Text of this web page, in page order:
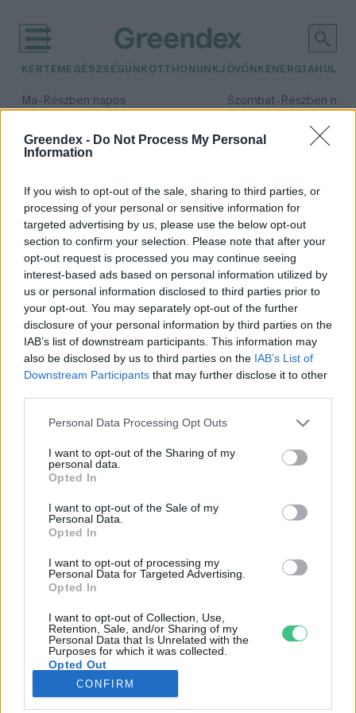
Greendex - Do Not Process My Personal
Information
If you wish to opt-out of the sale, sharing to third parties, or
processing of your personal or sensitive information for
targeted advertising by us, please use the below opt-out
section to confirm your selection. Please note that after your
opt-out request is processed you may continue seeing
interest-based ads based on personal information utilized by
us or personal information disclosed to third parties prior to
your opt-out. You may separately opt-out of the further
disclosure of your personal information by third parties on the
IAB’s list of downstream participants. This information may
also be disclosed by us to third parties on the IAB’s List of
Downstream Participants that may further disclose it to other
Personal Data Processing Opt Outs
I want to opt-out of the Sharing of my
personal data.
Opted In
I want to opt-out of the Sale of my
Personal Data.
Opted In
I want to opt-out of processing my
Personal Data for Targeted Advertising.
Opted In
I want to opt-out of Collection, Use,
Retention, Sale, and/or Sharing of my
Personal Data that Is Unrelated with the
Purposes for which it was collected.
Opted Out
CONFIRM
KERTEM EGÉSZSÉGÜNK OTTHONUNKJÖVŐNK ENERGIA
Ma– Részben napos Szombat– Részben
Csapadék: 5% (0 mm)Szél:
időjárási adatok:
laborhús
Laborhúsnak híg a leve?
Környezet, egészség és
fehérjetenyésztés
Pribéli Levente
Rovatok
KERTEM
OTTHONUNK
GAZDASÁG
JÖVŐNK
EGÉSZSÉGÜNK
ENERGIA
KÖZLEKEDÉS
Kiemelt témák
aszály ellen egyél helyit